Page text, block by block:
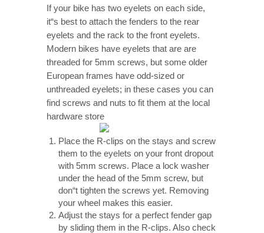
If your bike has two eyelets on each side,
it“s best to attach the fenders to the rear
eyelets and the rack to the front eyelets.
Modern bikes have eyelets that are are
threaded for 5mm screws, but some older
European frames have odd-sized or
unthreaded eyelets; in these cases you can
find screws and nuts to fit them at the local
hardware store
Place the R-clips on the stays and screw
them to the eyelets on your front dropout
with 5mm screws. Place a lock washer
under the head of the 5mm screw, but
don“t tighten the screws yet. Removing
your wheel makes this easier.
Adjust the stays for a perfect fender gap
by sliding them in the R-clips. Also check